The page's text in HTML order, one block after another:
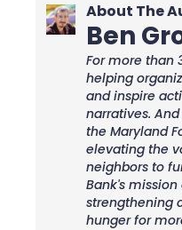
About The
Ben
For more than
helping
and inspire
narratives.
the Maryland
elevating the
neighbors to
Bank's
strengthening
hunger for